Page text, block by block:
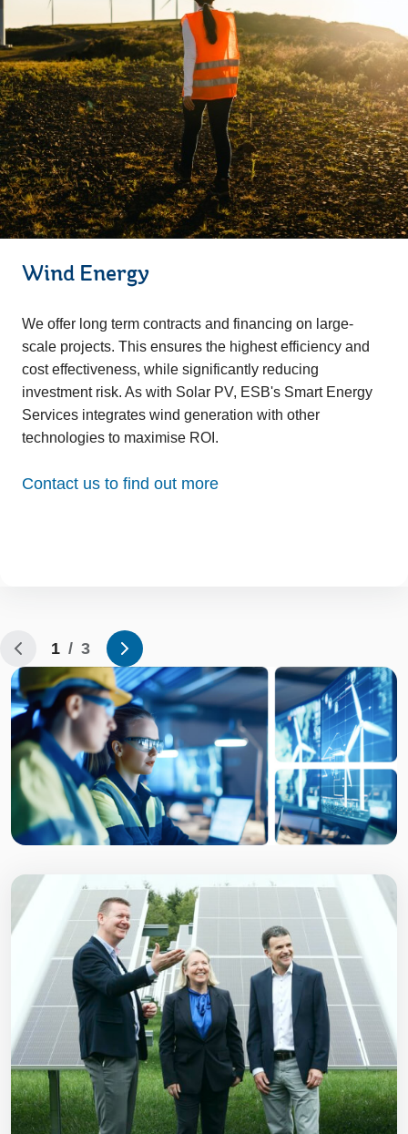
Wind Energy
We offer long term contracts and financing on large-
scale projects. This ensures the highest efficiency and
cost effectiveness, while significantly reducing
investment risk. As with Solar PV, ESB's Smart Energy
Services integrates wind generation with other
technologies to maximise ROI.
Contact us to find out more
1 / 3